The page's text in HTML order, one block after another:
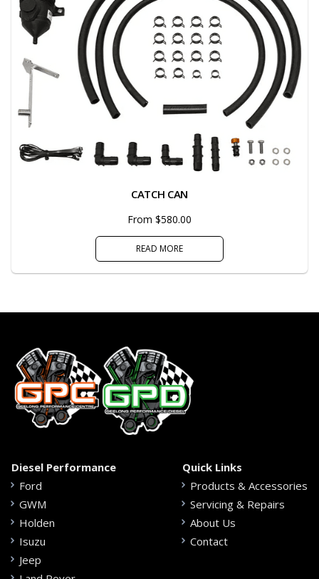
CATCH CAN
From $580.00
READ MORE
Diesel Performance
Ford
GWM
Holden
Isuzu
Jeep
Quick Links
Products & Accessories
Servicing & Repairs
About Us
Contact